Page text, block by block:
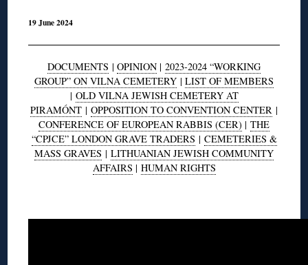
19 June 2024
DOCUMENTS | OPINION | 2023-2024 “WORKING
GROUP” ON VILNA CEMETERY | LIST OF MEMBERS
| OLD VILNA JEWISH CEMETERY AT
PIRAMÓNT | OPPOSITION TO CONVENTION CENTER |
CONFERENCE OF EUROPEAN RABBIS (CER) | THE
“CPJCE” LONDON GRAVE TRADERS | CEMETERIES &
MASS GRAVES | LITHUANIAN JEWISH COMMUNITY
AFFAIRS | HUMAN RIGHTS